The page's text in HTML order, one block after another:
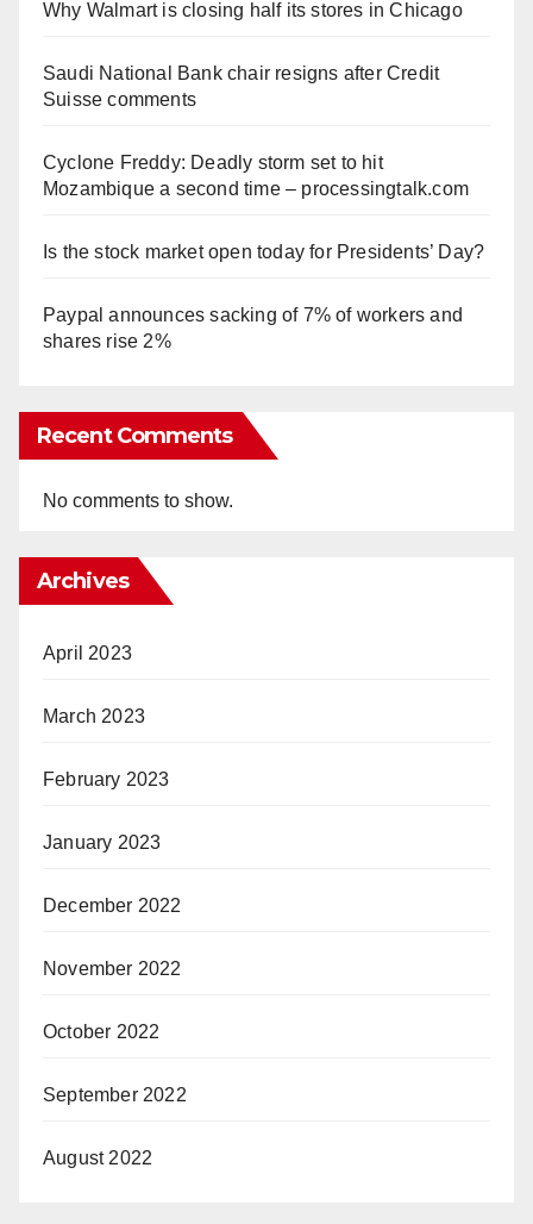
Why Walmart is closing half its stores in Chicago
Saudi National Bank chair resigns after Credit
Suisse comments
Cyclone Freddy: Deadly storm set to hit
Mozambique a second time – processingtalk.com
Is the stock market open today for Presidents’ Day?
Paypal announces sacking of 7% of workers and
shares rise 2%
Recent Comments
No comments to show.
Archives
April 2023
March 2023
February 2023
January 2023
December 2022
November 2022
October 2022
September 2022
August 2022